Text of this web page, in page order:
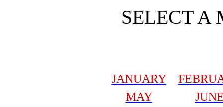
SELECT A
JANUARY
MAY